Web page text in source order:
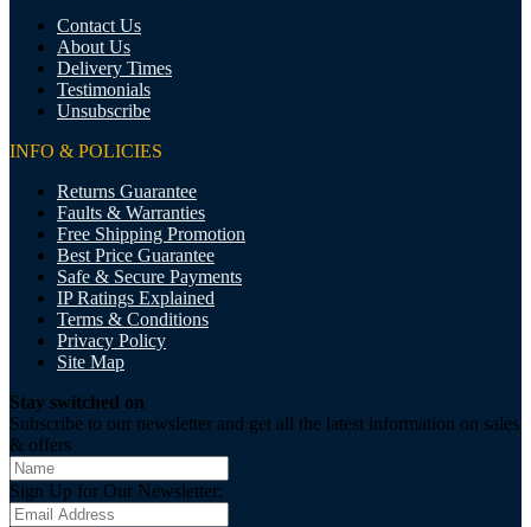
Contact Us
About Us
Delivery Times
Testimonials
Unsubscribe
INFO & POLICIES
Returns Guarantee
Faults & Warranties
Free Shipping Promotion
Best Price Guarantee
Safe & Secure Payments
IP Ratings Explained
Terms & Conditions
Privacy Policy
Site Map
Stay switched on
Subscribe to our newsletter and get all the latest information on sales
& offers
Sign Up for Our Newsletter: